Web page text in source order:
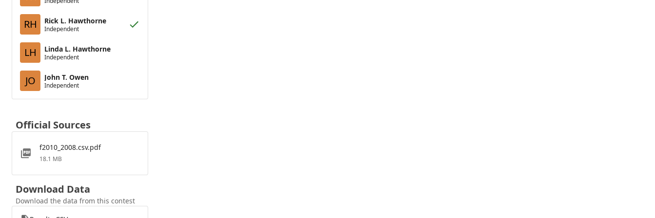
RH Rick L. Hawthorne
Independent
LH Linda L. Hawthorne
Independent
JO John T. Owen
Independent
Official Sources
f2010_2008.csv.pdf
18.1 MB
Download Data
Download the data from this contest